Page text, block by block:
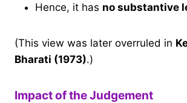
Hence, it has no substantive
(This view was later overruled in
Bharati (1973).)
Impact of the Judgement